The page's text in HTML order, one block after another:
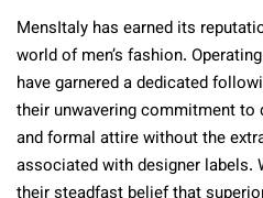
MensItaly has earned its
world of men’s fashion.
have garnered a dedicated
their unwavering commitment
and formal attire without the
associated with designer labels.